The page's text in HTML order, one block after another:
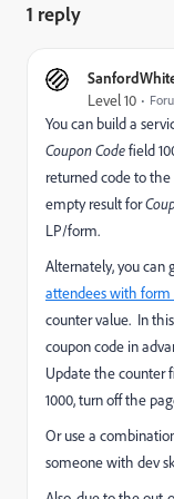
1 reply
Level 10
You can build a
Coupon Codefield
returned code to
empty result for
LP/form.
Alternately, you can
attendees with form
counter value. In
coupon code in
Update the counter
1000, turn off the
Or use a
someone with dev